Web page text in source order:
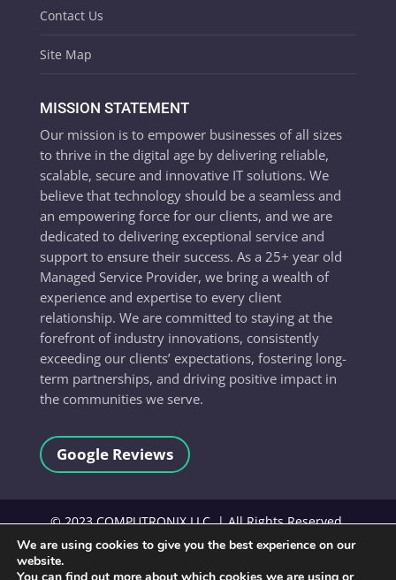
Contact Us
Site Map
MISSION STATEMENT
Our mission is to empower businesses of all sizes
to thrive in the digital age by delivering reliable,
scalable, secure and innovative IT solutions. We
believe that technology should be a seamless and
an empowering force for our clients, and we are
dedicated to delivering exceptional service and
support to ensure their success. As a 25+ year old
Managed Service Provider, we bring a wealth of
experience and expertise to every client
relationship. We are committed to staying at the
forefront of industry innovations, consistently
exceeding our clients’ expectations, fostering long-
term partnerships, and driving positive impact in
the communities we serve.
Google Reviews
©2023COMPUTRONIX LLC, | All Rights Reserved.
Terms and Conditions
We are using cookies to give you the best experience on our
website.